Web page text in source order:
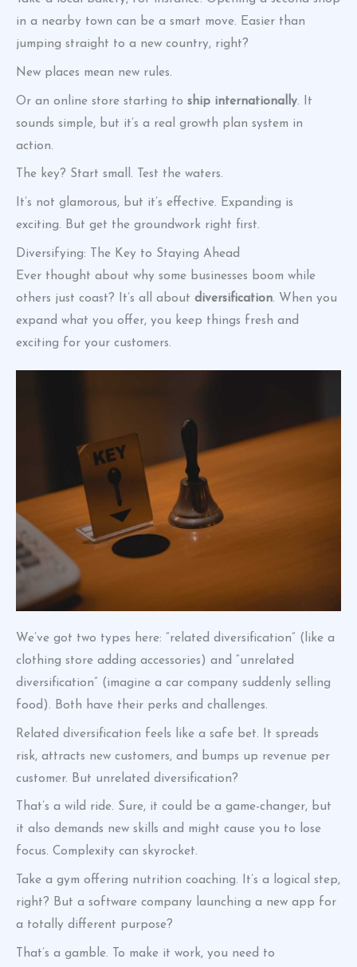
in a nearby town can be a smart move. Easier than
jumping straight to a new country, right?
New places mean new rules.
Or an online store starting to ship internationally. It
sounds simple, but it’s a real growth plan system in
action.
The key? Start small. Test the waters.
It’s not glamorous, but it’s effective. Expanding is
exciting. But get the groundwork right first.
Diversifying: The Key to Staying Ahead
Ever thought about why some businesses boom while
others just coast? It’s all about diversification. When you
expand what you offer, you keep things fresh and
exciting for your customers.
We’ve got two types here: “related diversification” (like a
clothing store adding accessories) and “unrelated
diversification” (imagine a car company suddenly selling
food). Both have their perks and challenges.
Related diversification feels like a safe bet. It spreads
risk, attracts new customers, and bumps up revenue per
customer. But unrelated diversification?
That’s a wild ride. Sure, it could be a game-changer, but
it also demands new skills and might cause you to lose
focus. Complexity can skyrocket.
Take a gym offering nutrition coaching. It’s a logical step,
right? But a software company launching a new app for
a totally different purpose?
That’s a gamble. To make it work, you need to